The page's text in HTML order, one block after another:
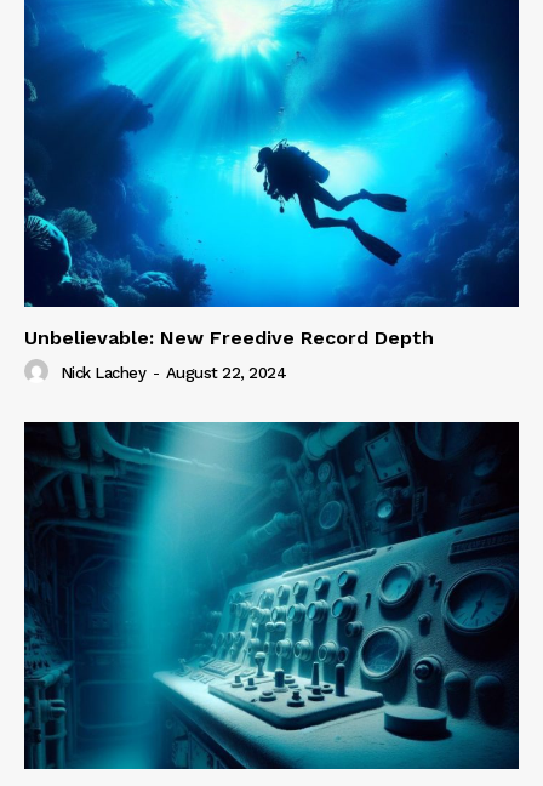
Unbelievable: New Freedive Record Depth
Nick Lachey - August 22, 2024